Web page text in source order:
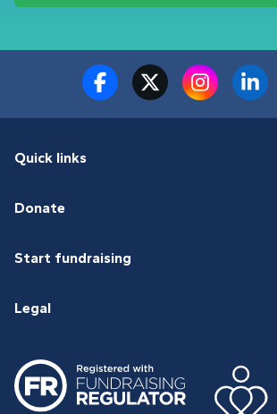
Quick links
Donate
Start fundraising
Legal